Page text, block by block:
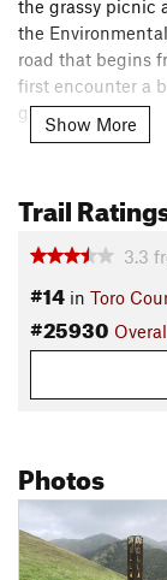
the grassy picnic
the
road that begins
first encounter a
green gate.
aka 1800, and
descent.
If you take a left
thePipeline Trail,
(good fun, but
Contacts
Local Club:
Land Manager:
Show More
Trail
3.3
#14 in Toro
#25930
Photos